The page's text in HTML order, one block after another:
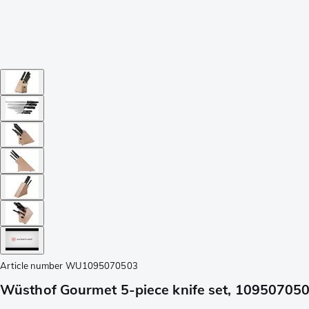
Article number WU1095070503
Wüsthof Gourmet 5-piece knife set,